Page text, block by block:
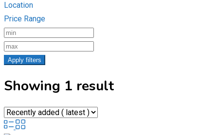
Location
Price Range
Apply filters
Showing 1 result